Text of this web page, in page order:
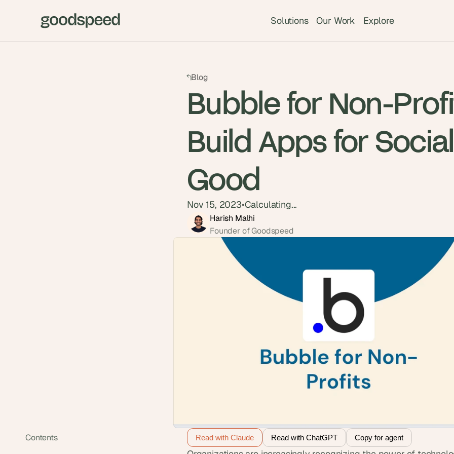
Solutions Our Work Explore
Blog
Bubble for Non-
Build Apps for Social
Good
Nov 15, 2023•Calculating...
Harish Malhi
Founder of Goodspeed
Contents Read with Claude Read with ChatGPT Copy for agent